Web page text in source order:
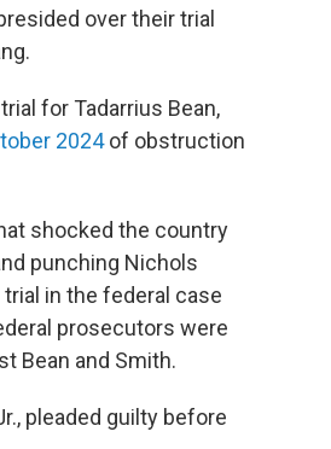
over their trial
for Tadarrius Bean,
2024of obstruction
shocked the country
punching Nichols
in the federal case
prosecutors were
Bean and Smith.
pleaded guilty before